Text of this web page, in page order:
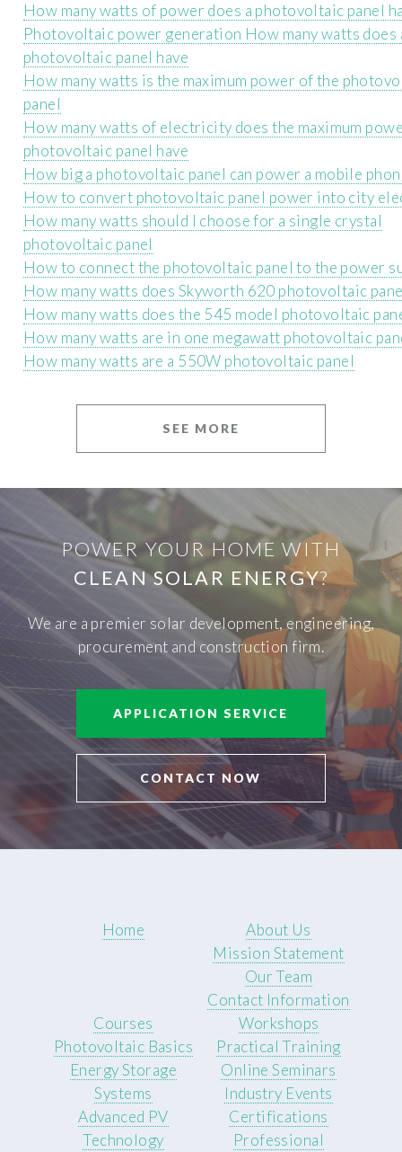
How many watts of power does a photovoltaic panel
Photovoltaic power generation How many watts does
photovoltaic panel have
How many watts is the maximum power of the
panel
How many watts of electricity does the maximum
photovoltaic panel have
How big a photovoltaic panel can power a mobile
How to convert photovoltaic panel power into city
How many watts should I choose for a single crystal
photovoltaic panel
How to connect the photovoltaic panel to the power
How many watts does Skyworth 620 photovoltaic
How many watts does the 545 model photovoltaic
How many watts are in one megawatt photovoltaic
How many watts are a 550W photovoltaic panel
SEE MORE
POWER YOUR HOME WITH
CLEAN SOLAR ENERGY?
We are a premier solar development, engineering,
procurement and construction firm.
APPLICATION SERVICE
CONTACT NOW
Home
About Us
Mission Statement
Our Team
Contact Information
Courses
Photovoltaic Basics
Energy Storage
Systems
Advanced PV
Technology
Workshops
Practical Training
Online Seminars
Industry Events
Certifications
Professional